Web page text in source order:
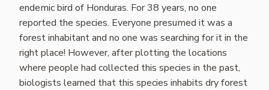
endemic bird of Honduras. For 38 years, no one
reported the species. Everyone presumed it was a
forest inhabitant and no one was searching for it in the
right place! However, after plotting the locations
where people had collected this species in the past,
biologists learned that this species inhabits dry forest